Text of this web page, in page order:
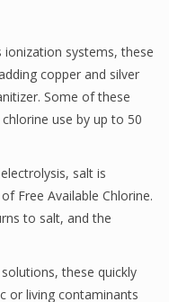
ionization systems, these
copper and silver
Some of these
use by up to 50
salt is
Free Available Chlorine.
to salt, and the
these quickly
or living contaminants